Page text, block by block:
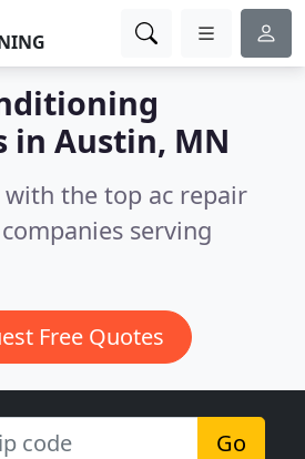
in Austin, MN
with the top ac repair
serving
Free Quotes
Go